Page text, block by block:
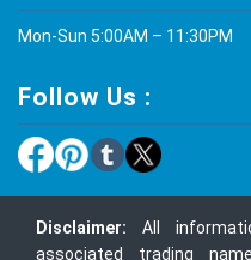
Mon-Sun 5:00AM – 11:30PM
Follow Us :
Disclaimer: All
associated trading